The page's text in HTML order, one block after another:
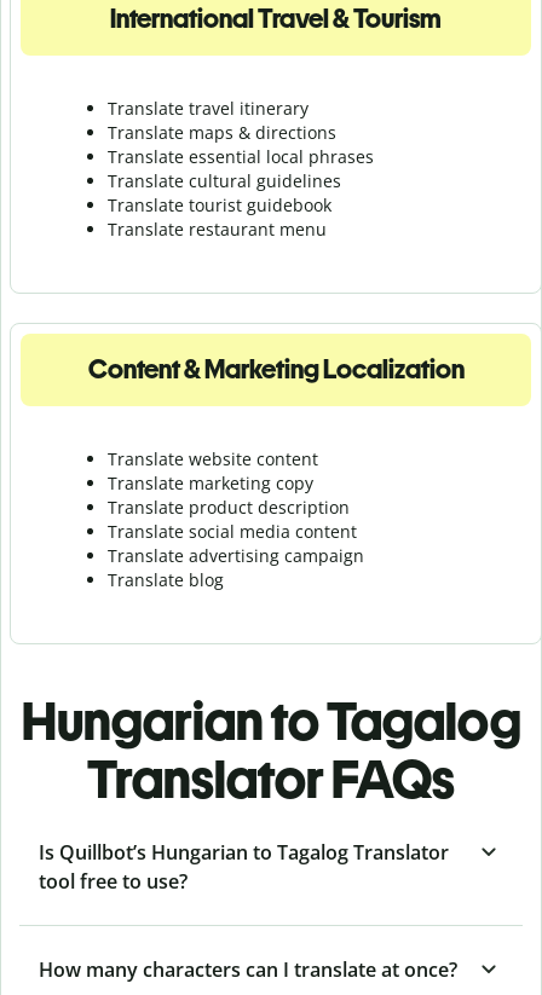
International Travel & Tourism
Translate travel itinerary
Translate maps & directions
Translate essential local phrases
Translate cultural guidelines
Translate tourist guidebook
Translate restaurant menu
Content & Marketing Localization
Translate website content
Translate marketing copy
Translate product description
Translate social media content
Translate advertising campaign
Translate blog
Hungarian to Tagalog
Translator FAQs
Is Quillbot’s Hungarian to Tagalog Translator
tool free to use?
How many characters can I translate at once?